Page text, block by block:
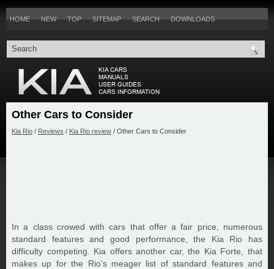
HOME NEW TOP SITEMAP SEARCH DOWNLOADS
Other Cars to Consider
Kia Rio / Reviews / Kia Rio review / Other Cars to Consider
In a class crowed with cars that offer a fair price, numerous
standard features and good performance, the Kia Rio has
difficulty competing. Kia offers another car, the Kia Forte, that
makes up for the Rio’s meager list of standard features and